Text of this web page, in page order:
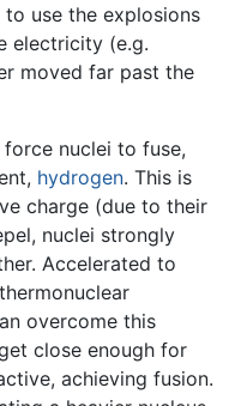
use the explosions
electricity (e.g.
moved far past the
nuclei to fuse,
hydrogen. This is
charge (due to their
nuclei strongly
Accelerated to
overcome this
close enough for
achieving fusion.